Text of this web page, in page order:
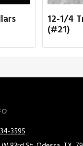
12-1/4
(#21)
3595